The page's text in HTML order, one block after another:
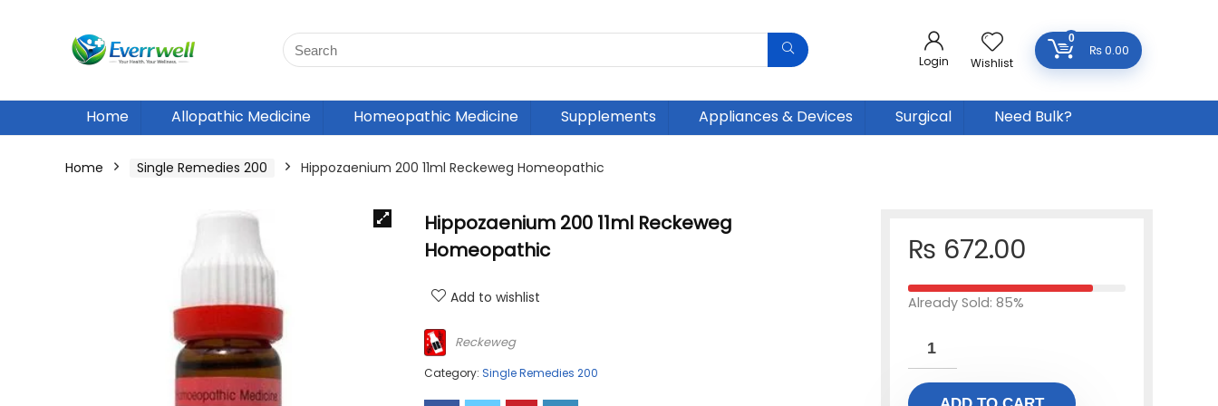
Login Wishlist
0
₨0.00
Home Allopathic Medicine Homeopathic Medicine Supplements Appliances & Devices Surgical Need Bulk?
Home Single Remedies 200 Hippozaenium 200 11ml Reckeweg Homeopathic
Hippozaenium 200 11ml Reckeweg
Homeopathic
Add to wishlist
Reckeweg
Category: Single Remedies 200
₨ 672.00
Already Sold: 85%